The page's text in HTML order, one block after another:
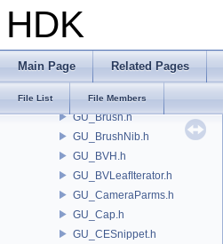
HDK
Main Page Related Pages
File List File Members
GU_API.h
GU_Attractor.h
GU_AttribValueLookupTable.h
GU_Blend.h
GU_Brush.h
GU_BrushNib.h
GU_BVH.h
GU_BVLeafIterator.h
GU_CameraParms.h
GU_Cap.h
GU_CESnippet.h